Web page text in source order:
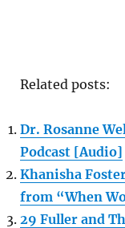
Related posts:
Dr. Rosanne
Podcast [Audio]
Khanisha
from “When
29 Fuller and